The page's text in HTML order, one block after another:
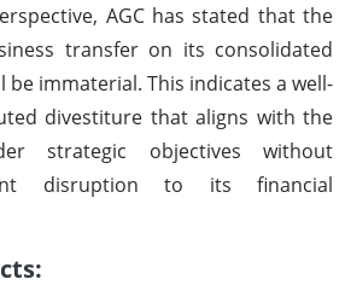
AGC has stated that the
transfer on its consolidated
be immaterial. This indicates a well-
divestiture that aligns with the
strategic objectives without
disruption to its financial